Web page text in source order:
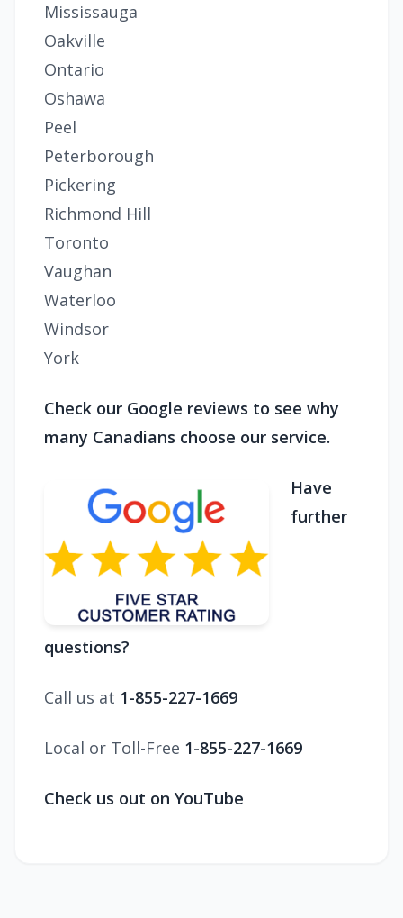
Mississauga
Oakville
Ontario
Oshawa
Peel
Peterborough
Pickering
Richmond Hill
Toronto
Vaughan
Waterloo
Windsor
York
Check our Google reviews to see why
many Canadians choose our service.
Have
further
questions?
Call us at 1-855-227-1669
Local or Toll-Free 1-855-227-1669
Check us out on YouTube